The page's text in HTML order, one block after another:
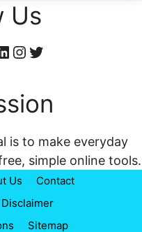
Us
Instagram
Twitter
is to make everyday
simple online tools.
Us
Contact
Disclaimer
Sitemap